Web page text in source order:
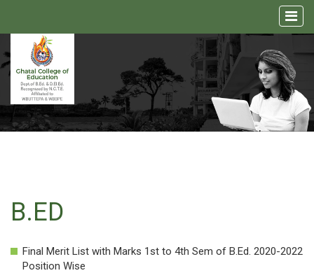
Home
About
us
Academic
Facilities
NCTE
B.ED
Final Merit List with Marks 1st to 4th Sem of B.Ed. 2020-2022
Position Wise